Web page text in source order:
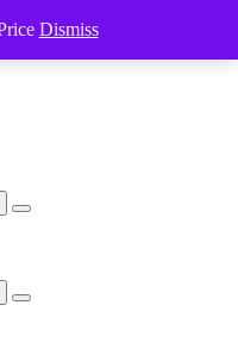
Dismiss